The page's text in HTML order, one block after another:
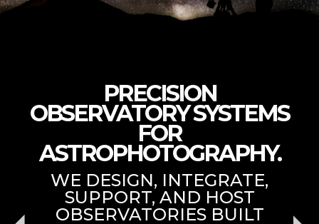
PRECISION
OBSERVATORY SYSTEMS
FOR
ASTROPHOTOGRAPHY.
WE DESIGN, INTEGRATE,
SUPPORT, AND HOST
OBSERVATORIES BUILT